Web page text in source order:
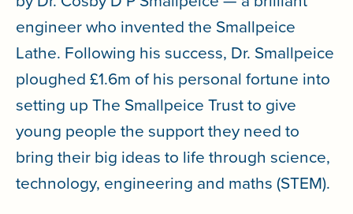
engineer who invented the Smallpeice
Lathe. Following his success, Dr. Smallpeice
ploughed £1.6m of his personal fortune into
setting up The Smallpeice Trust to give
young people the support they need to
bring their big ideas to life through science,
technology, engineering and maths (STEM).